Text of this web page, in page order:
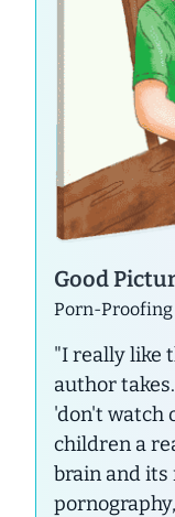
Good
Porn-Proofing
"I really like
author
'don't watch
children a
brain and its